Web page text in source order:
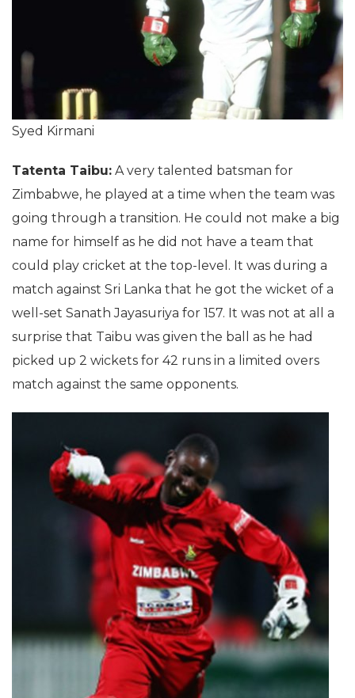
Syed Kirmani
Tatenta Taibu: A very talented batsman for
Zimbabwe, he played at a time when the team was
going through a transition. He could not make a big
name for himself as he did not have a team that
could play cricket at the top-level. It was during a
match against Sri Lanka that he got the wicket of a
well-set Sanath Jayasuriya for 157. It was not at all a
surprise that Taibu was given the ball as he had
picked up 2 wickets for 42 runs in a limited overs
match against the same opponents.